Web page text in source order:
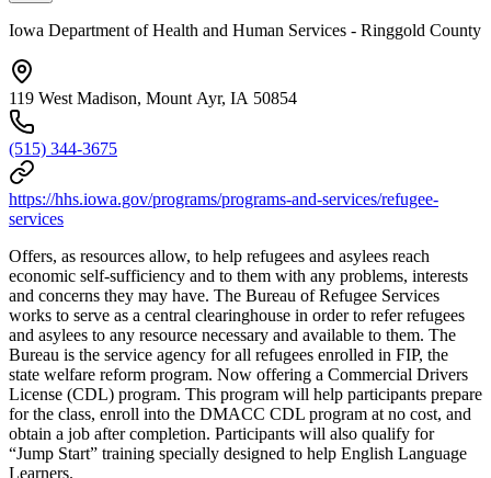
Iowa Department of Health and Human Services - Ringgold County
119 West Madison, Mount Ayr, IA 50854
(515) 344-3675
https://hhs.iowa.gov/programs/programs-and-services/refugee-
services
Offers, as resources allow, to help refugees and asylees reach
economic self-sufficiency and to them with any problems, interests
and concerns they may have. The Bureau of Refugee Services
works to serve as a central clearinghouse in order to refer refugees
and asylees to any resource necessary and available to them. The
Bureau is the service agency for all refugees enrolled in FIP, the
state welfare reform program. Now offering a Commercial Drivers
License (CDL) program. This program will help participants prepare
for the class, enroll into the DMACC CDL program at no cost, and
obtain a job after completion. Participants will also qualify for
“Jump Start” training specially designed to help English Language
Learners.